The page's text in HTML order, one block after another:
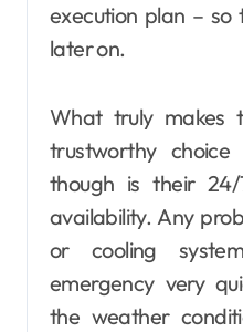
execution plan – so
later on.
What truly makes
trustworthy choice
though is their 24/
availability. Any
or cooling
emergency very
the weather